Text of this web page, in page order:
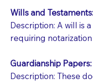
Notaries are
document
If you are not
regular mail).
Wills and Testaments:
Description: A will is
requiring
Guardianship Papers:
Description: These